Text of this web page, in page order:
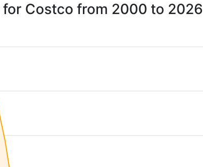
Costco from 2000 to 2026